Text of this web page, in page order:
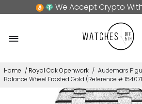
We Accept Crypto
Home / Royal Oak Openwork / Audemars
Balance Wheel Frosted Gold (Reference #